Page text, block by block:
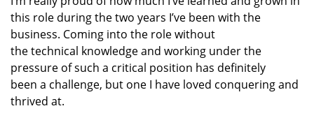
this role during the two years I’ve been with the
business. Coming into the rolewithout
thetechnical knowledgeand working under the
pressure of such a critical position has definitely
been a challenge, but one I have loved conqueringand
thrived at.